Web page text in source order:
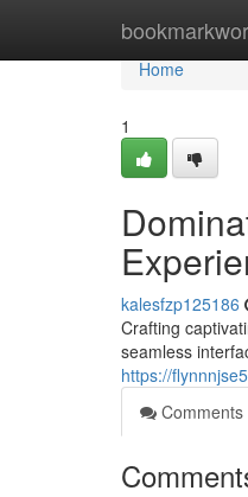
Home
Home
1
kalesfzp125186
Crafting
seamless
https://
Comments